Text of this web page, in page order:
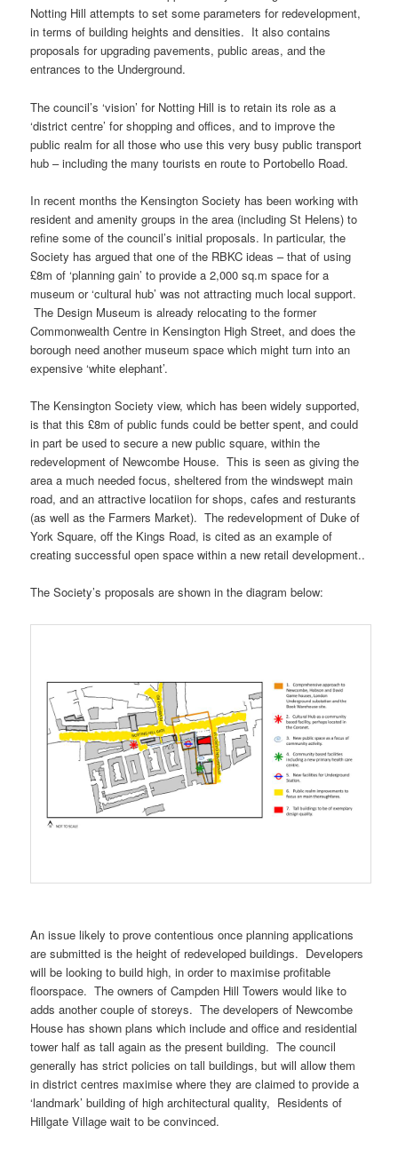
Notting Hill attempts to set some parameters for redevelopment,
in terms of building heights and densities. It also contains
proposals for upgrading pavements, public areas, and the
entrances to the Underground.
The council’s ‘vision’ for Notting Hill is to retain its role as a
‘district centre’ for shopping and offices, and to improve the
public realm for all those who use this very busy public transport
hub – including the many tourists en route to Portobello Road.
In recent months the Kensington Society has been working with
resident and amenity groups in the area (including St Helens) to
refine some of the council’s initial proposals. In particular, the
Society has argued that one of the RBKC ideas – that of using
£8m of ‘planning gain’ to provide a 2,000 sq.m space for a
museum or ‘cultural hub’ was not attracting much local support.
The Design Museum is already relocating to the former
Commonwealth Centre in Kensington High Street, and does the
borough need another museum space which might turn into an
expensive ‘white elephant’.
The Kensington Society view, which has been widely supported,
is that this £8m of public funds could be better spent, and could
in part be used to secure a new public square, within the
redevelopment of Newcombe House. This is seen as giving the
area a much needed focus, sheltered from the windswept main
road, and an attractive locatiion for shops, cafes and resturants
(as well as the Farmers Market). The redevelopment of Duke of
York Square, off the Kings Road, is cited as an example of
creating successful open space within a new retail development..
The Society’s proposals are shown in the diagram below:
An issue likely to prove contentious once planning applications
are submitted is the height of redeveloped buildings. Developers
will be looking to build high, in order to maximise profitable
floorspace. The owners of Campden Hill Towers would like to
adds another couple of storeys. The developers of Newcombe
House has shown plans which include and office and residential
tower half as tall again as the present building. The council
generally has strict policies on tall buildings, but will allow them
in district centres maximise where they are claimed to provide a
‘landmark’ building of high architectural quality, Residents of
Hillgate Village wait to be convinced.